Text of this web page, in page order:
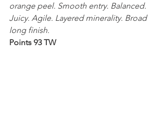
orange peel. Smooth entry. Balanced.
Juicy. Agile. Layered minerality. Broad
long finish.
Points 93 TW